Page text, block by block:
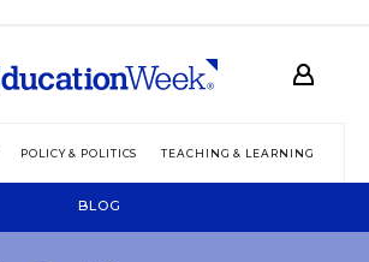
POLICY & POLITICS TEACHING & LEARNING
BLOG